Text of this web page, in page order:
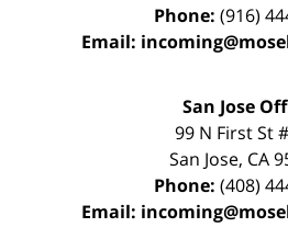
Phone: (916)
Email:
San Jose
99 N First St
San Jose, CA
Phone: (408)
Email: